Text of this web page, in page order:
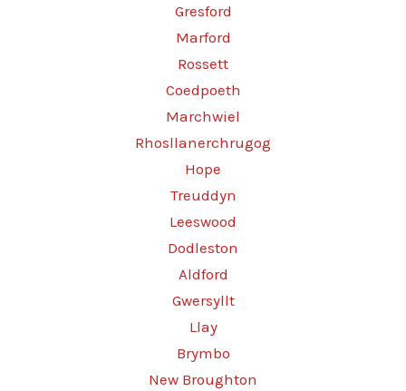
Gresford
Marford
Rossett
Coedpoeth
Marchwiel
Rhosllanerchrugog
Hope
Treuddyn
Leeswood
Dodleston
Aldford
Gwersyllt
Llay
Brymbo
New Broughton